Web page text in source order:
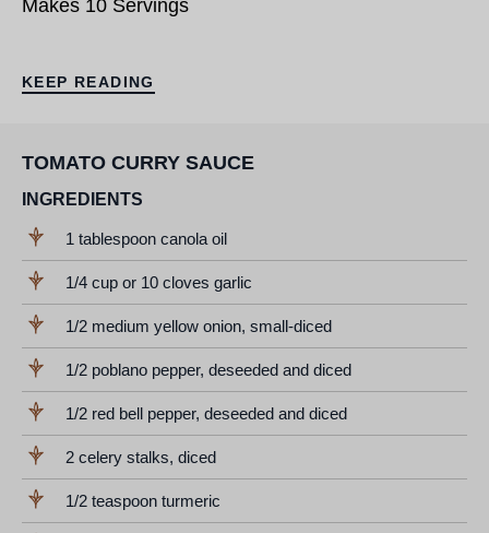
TOMATO CURRY SAUCE
INGREDIENTS
1 tablespoon canola oil
1/4 cup or 10 cloves garlic
1/2 medium yellow onion, small-diced
1/2 poblano pepper, deseeded and diced
1/2 red bell pepper, deseeded and diced
2 celery stalks, diced
1/2 teaspoon turmeric
Makes 10 Servings
KEEP READING